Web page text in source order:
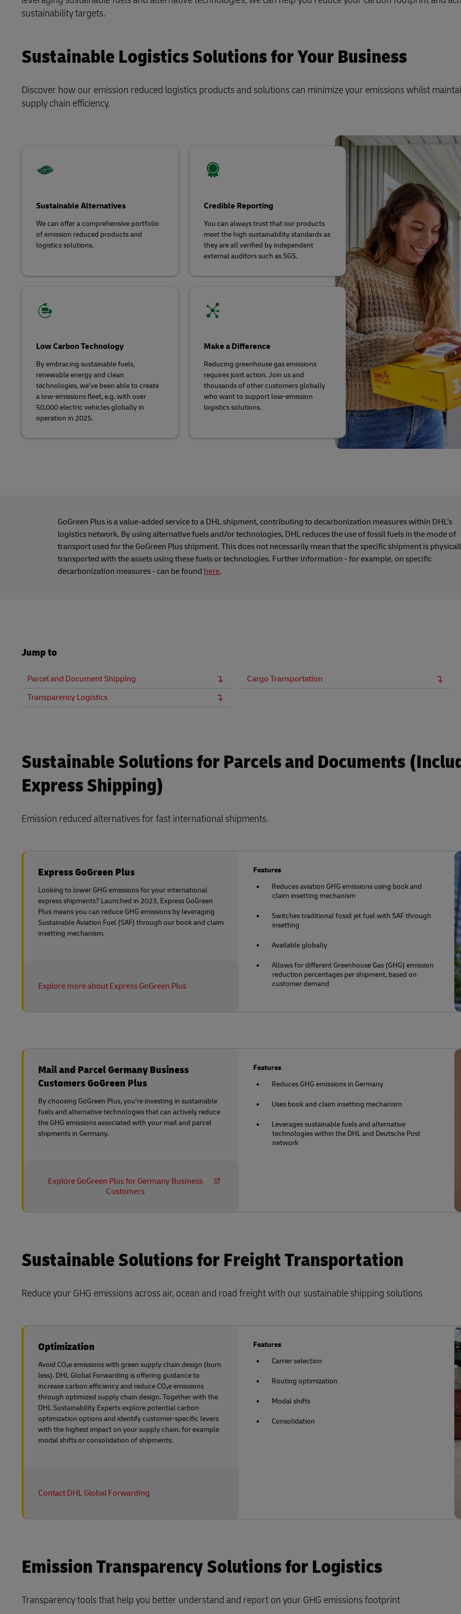
Explore DHL Express Explore Freight Services
Learn About Portals
sustainability targets.
Sustainable Logistics Solutions for Your Business
Discover how our emission reduced logistics products and solutions can minimize your emissions whilst
supply chain efficiency.
Sustainable Alternatives
We can offer a comprehensive portfolio
of emission reduced products and
logistics solutions.
Credible Reporting
You can always trust that our products
meet the high sustainability standards as
they are all verified by independent
external auditors such as SGS.
Low Carbon Technology
By embracing sustainable fuels,
renewable energy and clean
technologies, we’ve been able to create
a low-emissions fleet, e.g. with over
50,000 electric vehicles globally in
operation in 2025.
Make a Difference
Reducing greenhouse gas emissions
requires joint action. Join us and
thousands of other customers globally
who want to support low-emission
logistics solutions.
GoGreen Plus is a value-added service to a DHL shipment, contributing to decarbonization measures within DHL’s
logistics network. By using alternative fuels and/or technologies, DHL reduces the use of fossil fuels in the mode of
transport used for the GoGreen Plus shipment. This does not necessarily mean that the specific shipment is
transported with the assets using these fuels or technologies. Further information - for example, on specific
decarbonization measures - can be found here.
Jump to
Parcel and Document Shipping
Cargo Transportation
Transparency Logistics
Sustainable Solutions for Parcels and Documents
Express Shipping)
Emission reduced alternatives for fast international shipments.
Express GoGreen Plus
Looking to lower GHG emissions for your international
express shipments? Launched in 2023, Express GoGreen
Plus means you can reduce GHG emissions by leveraging
Sustainable Aviation Fuel (SAF) through our book and claim
insetting mechanism.
Explore more about Express GoGreen Plus
Features
Reduces aviation GHG emissions using book and
claim insetting mechanism
Switches traditional fossil jet fuel with SAF through
insetting
Available globally
Allows for different Greenhouse Gas (GHG) emission
reduction percentages per shipment, based on
customer demand
Mail and Parcel Germany Business
Customers GoGreen Plus
By choosing GoGreen Plus, you’re investing in sustainable
fuels and alternative technologies that can actively reduce
the GHG emissions associated with your mail and parcel
shipments in Germany.
Explore GoGreen Plus for Germany Business
Customers
Features
Reduces GHG emissions in Germany
Uses book and claim insetting mechanism
Leverages sustainable fuels and alternative
technologies within the DHL and Deutsche Post
network
Sustainable Solutions for Freight Transportation
Reduce your GHG emissions across air, ocean and road freight with our sustainable shipping solutions
Optimization
Avoid CO₂e emissions with green supply chain design (burn
less). DHL Global Forwarding is offering guidance to
increase carbon efficiency and reduce CO₂e emissions
through optimized supply chain design. Together with the
DHL Sustainability Experts explore potential carbon
optimization options and identify customer-specific levers
with the highest impact on your supply chain, for example
modal shifts or consolidation of shipments.
Contact DHL Global Forwarding
Features
Carrier selection
Routing optimization
Modal shifts
Consolidation
Emission Transparency Solutions for Logistics
Transparency tools that help you better understand and report on your GHG emissions footprint